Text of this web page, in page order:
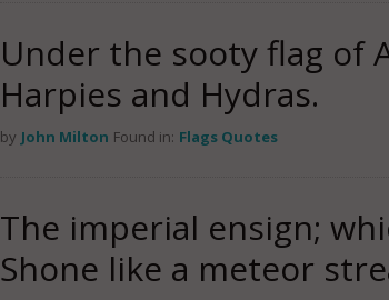
Under the sooty flag of
Harpies and Hydras.
by John Milton Found in: Flags Quotes
The imperial ensign;
Shone like a meteor